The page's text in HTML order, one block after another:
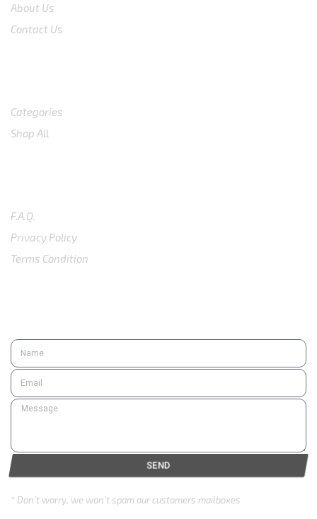
About Us
Contact Us
Categories
Shop All
F.A.Q.
Privacy Policy
Terms Condition
SEND
* Don’t worry, we won’t spam our customers mailboxes